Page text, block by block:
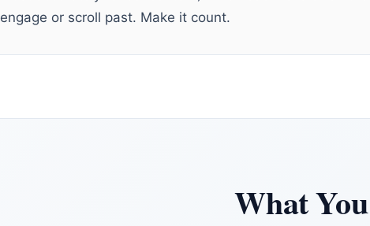
engage or scroll past. Make it count.
What